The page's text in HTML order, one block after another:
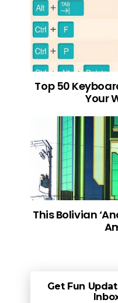
Top 50
Your
This Bolivian
Get Fun